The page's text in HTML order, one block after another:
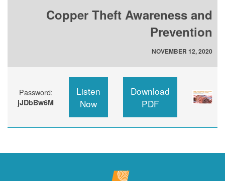
Copper Theft Awareness and
Prevention
NOVEMBER 12, 2020
Download
PDF
Listen
Now
Password:
jJDbBw6M